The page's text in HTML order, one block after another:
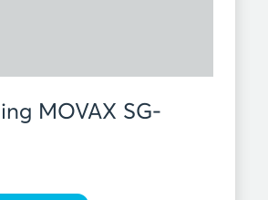
MOVAX SG-